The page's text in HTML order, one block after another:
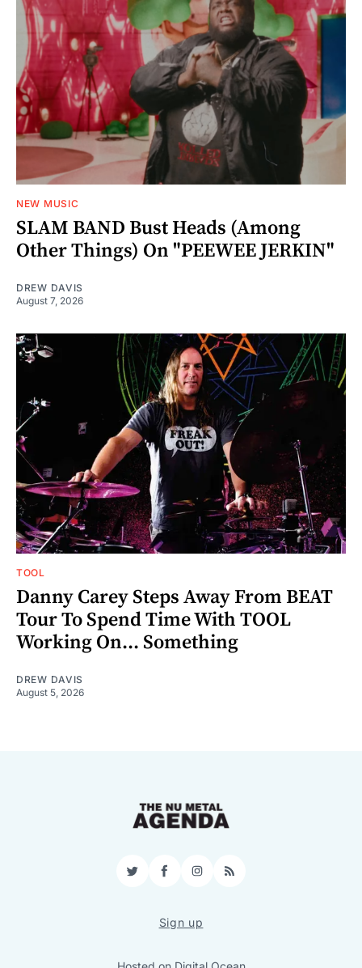
NEW MUSIC
SLAM BAND Bust Heads (Among
Other Things) On "PEEWEE JERKIN"
DREW DAVIS
August 7, 2026
TOOL
Danny Carey Steps Away From BEAT
Tour To Spend Time With TOOL
Working On... Something
DREW DAVIS
August 5, 2026
TwitterFacebookInstagram
RSS
Sign up